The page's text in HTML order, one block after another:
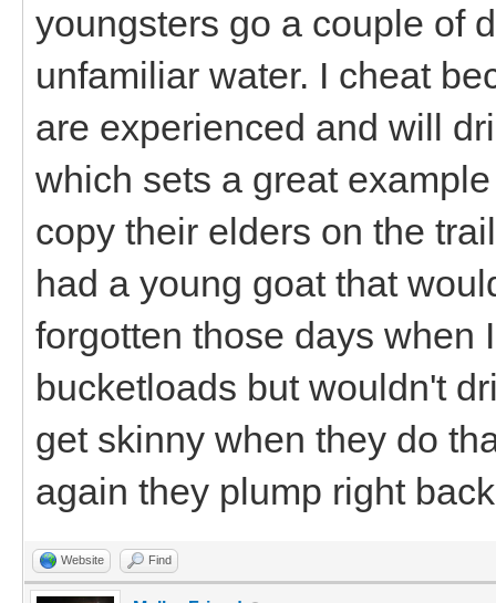
youngsters go a couple of
unfamiliar water. I cheat
are experienced and will
which sets a great
copy their elders on the
had a young goat that
forgotten those days when
bucketloads but wouldn't
get skinny when they do
again they plump right
Website Find